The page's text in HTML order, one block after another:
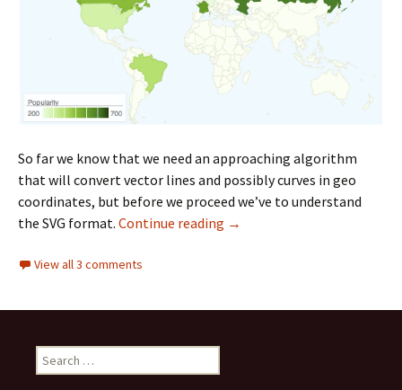
So far we know that we need an approaching algorithm
that will convert vector lines and possibly curves in geo
coordinates, but before we proceed we’ve to understand
the SVG format. Continue reading From SVG to Geo
→
View all 3 comments
e